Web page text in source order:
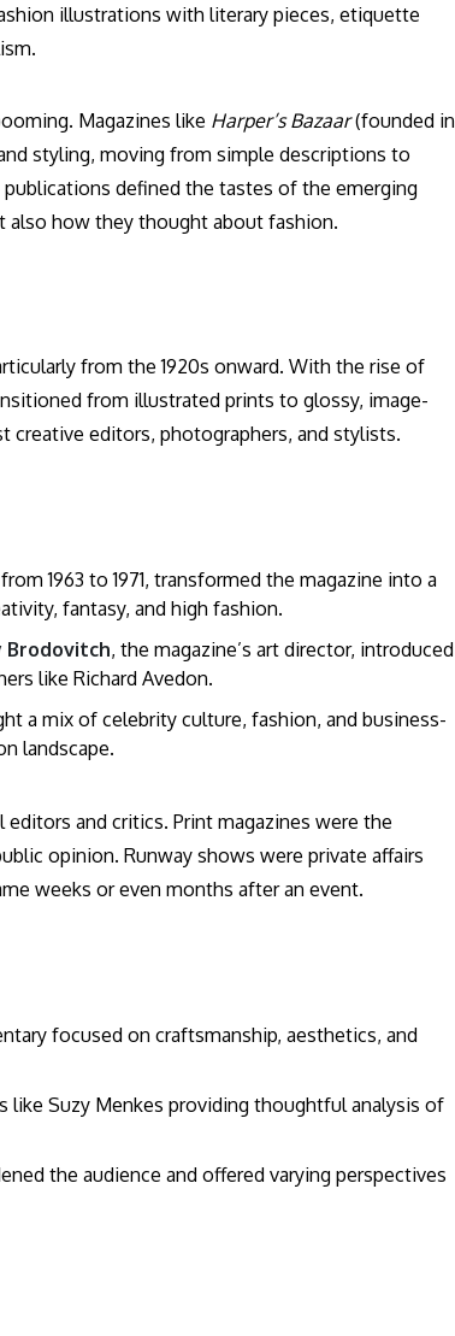
illustrations with literary pieces, etiquette
Magazines like Harper’s Bazaar(founded in
styling, moving from simple descriptions to
defined the tastes of the emerging
also how they thought about fashion.
from the 1920s onward. With the rise of
from illustrated prints to glossy, image-
creative editors, photographers, and stylists.
1963 to 1971, transformed the magazine into a
fantasy, and high fashion.
Brodovitch, the magazine’s art director, introduced
like Richard Avedon.
a mix of celebrity culture, fashion, and business-
landscape.
and critics. Print magazines were the
opinion. Runway shows were private affairs
weeks or even months after an event.
focused on craftsmanship, aesthetics, and
like Suzy Menkes providing thoughtful analysis of
the audience and offered varying perspectives